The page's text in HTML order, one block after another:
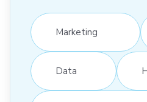
Marketing
Data